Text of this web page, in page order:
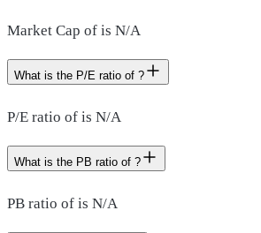
Market Cap of is N/A
What is the P/E ratio of ?
P/E ratio of is N/A
What is the PB ratio of ?
PB ratio of is N/A